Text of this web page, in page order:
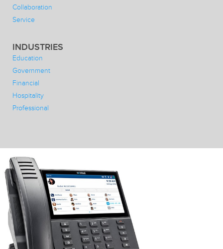
Collaboration
Service
INDUSTRIES
Education
Government
Financial
Hospitality
Professional